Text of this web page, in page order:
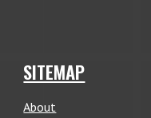
SITEMAP
About